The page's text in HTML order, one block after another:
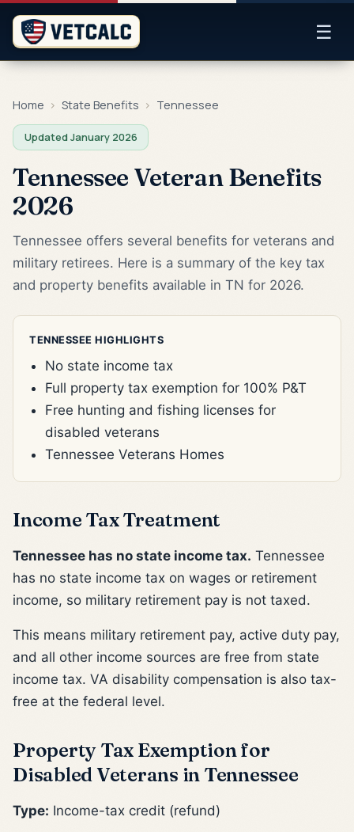
☰
Home › State Benefits › Tennessee
Updated January 2026
Tennessee Veteran Benefits
2026
Tennessee offers several benefits for veterans and
military retirees. Here is a summary of the key tax
and property benefits available in TN for 2026.
TENNESSEE HIGHLIGHTS
No state income tax
Full property tax exemption for 100% P&T
Free hunting and fishing licenses for
disabled veterans
Tennessee Veterans Homes
Income Tax Treatment
Tennessee has no state income tax. Tennessee
has no state income tax on wages or retirement
income, so military retirement pay is not taxed.
This means military retirement pay, active duty pay,
and all other income sources are free from state
income tax. VA disability compensation is also tax-
free at the federal level.
Property Tax Exemption for
Disabled Veterans in Tennessee
Type: Income-tax credit (refund)